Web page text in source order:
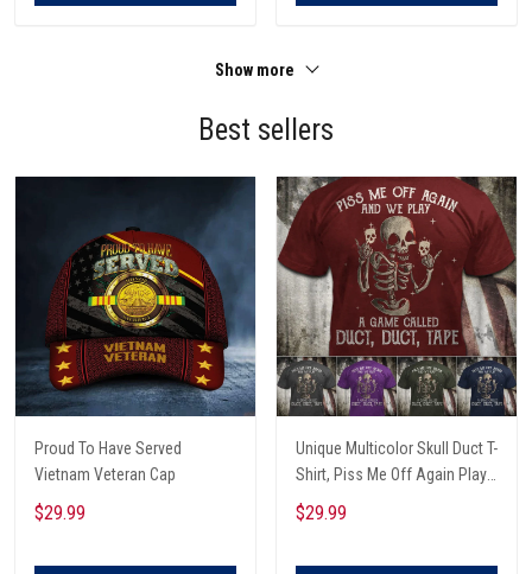
Show more
Best sellers
Proud To Have Served
Vietnam Veteran Cap
$29.99
Unique Multicolor Skull Duct T-
Shirt, Piss Me Off Again Play
A Game Called Duct, Funny
Skeleton T-Shirt
$29.99